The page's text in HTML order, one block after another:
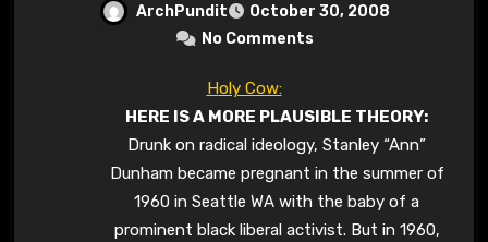
ArchPundit
October 30, 2008
No Comments
Holy Cow:
HERE IS A MORE PLAUSIBLE THEORY:
Drunk on radical ideology, Stanley “Ann”
Dunham became pregnant in the summer of
1960 in Seattle WA with the baby of a
prominent black liberal activist. But in 1960,